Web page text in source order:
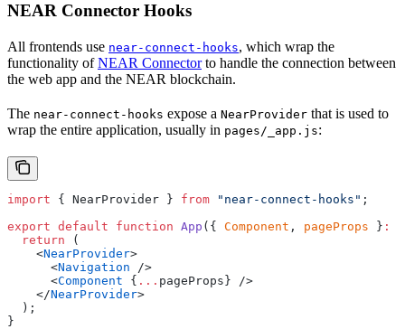
NEAR Connector Hooks
All frontends use near-connect-hooks, which wrap the
functionality ofNEAR Connectorto handle the connection between
the web app and the NEAR blockchain.
The near-connect-hooks expose a NearProvider that is used to
wrap the entire application, usually in pages/_app.js:
import { NearProvider } from "near-connect-hooks" ;
export default function App ({ Component , pageProps } :
  return
(
    <
NearProvider>
      <
Navigation />
      <
Component { ... pageProps} />
    </
NearProvider>
  );
}